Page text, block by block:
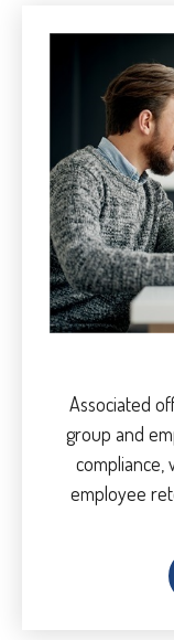
Associated
group and
compliance,
employee